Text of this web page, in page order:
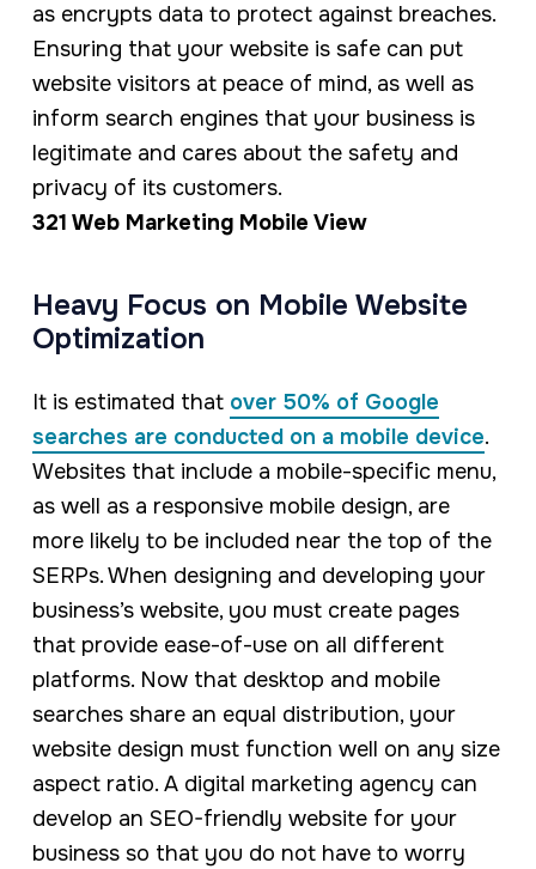
as encrypts data to protect against breaches.
Ensuring that your website is safe can put
website visitors at peace of mind, as well as
inform search engines that your business is
legitimate and cares about the safety and
privacy of its customers.
321 Web Marketing Mobile View
Heavy Focus on Mobile Website
Optimization
It is estimated that over 50% of Google
searches are conducted on a mobile device.
Websites that include a mobile-specific menu,
as well as a responsive mobile design, are
more likely to be included near the top of the
SERPs. When designing and developing your
business’s website, you must create pages
that provide ease-of-use on all different
platforms. Now that desktop and mobile
searches share an equal distribution, your
website design must function well on any size
aspect ratio. A digital marketing agency can
develop an SEO-friendly website for your
business so that you do not have to worry